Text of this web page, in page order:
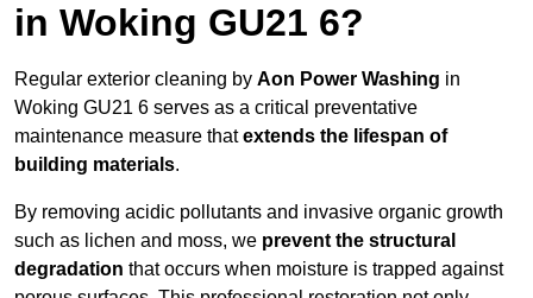
in Woking GU21 6?
Regular exterior cleaning by Aon Power Washing in
Woking GU21 6 serves as a critical preventative
maintenance measure thatextends the lifespan of
building materials.
By removing acidic pollutants and invasive organic growth
such as lichen and moss, we prevent the structural
degradation that occurs when moisture is trapped against